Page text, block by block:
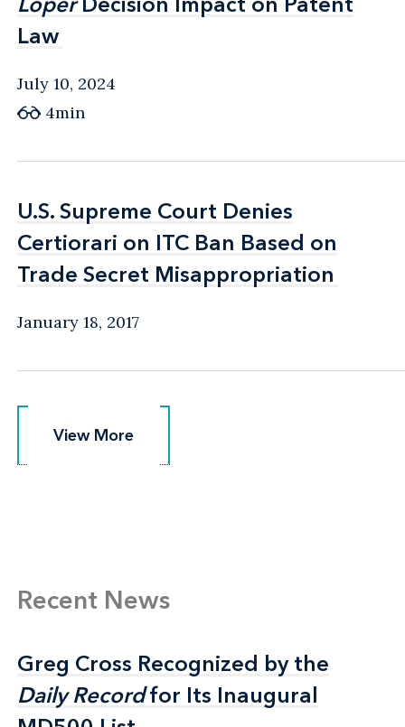
Law
Law
July 10, 2024
4min
U.S. Supreme Court Denies
Certiorari on ITC Ban Based on
Trade Secret Misappropriation
U.S. Supreme Court Denies
Certiorari on ITC Ban Based on
Trade Secret Misappropriation
January 18, 2017
View More
View More
Recent News
Greg Cross Recognized by the
Daily Recordfor Its Inaugural
Greg Cross Recognized by the
Daily Recordfor Its Inaugural